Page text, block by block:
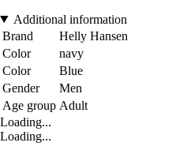
Additional information
Brand
Helly Hansen
Color
navy
Color
Blue
Gender
Men
Age group Adult
Loading...
Loading...